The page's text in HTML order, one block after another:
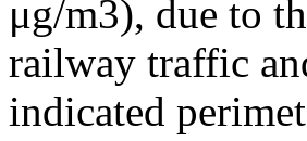
μg/m3), due to
railway traffic
indicated